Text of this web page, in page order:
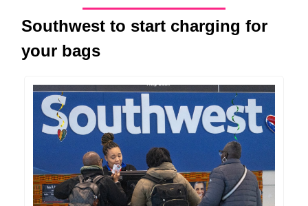
Southwest to start charging for
your bags